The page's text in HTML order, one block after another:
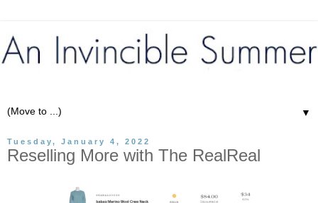
▼
Tuesday, January 4, 2022
Reselling More with The RealReal